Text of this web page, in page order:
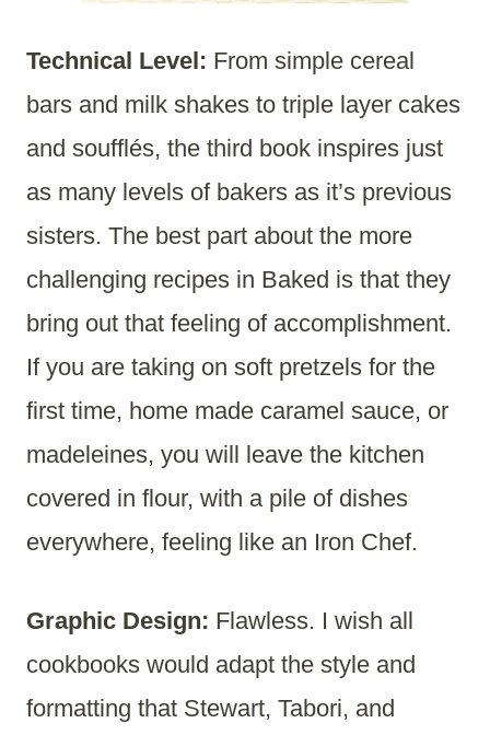
Technical Level: From simple cereal
bars and milk shakes to triple layer cakes
and soufflés, the third book inspires just
as many levels of bakers as it’s previous
sisters. The best part about the more
challenging recipes in Baked is that they
bring out that feeling of accomplishment.
If you are taking on soft pretzels for the
first time, home made caramel sauce, or
madeleines, you will leave the kitchen
covered in flour, with a pile of dishes
everywhere, feeling like an Iron Chef.
Graphic Design: Flawless. I wish all
cookbooks would adapt the style and
formatting that Stewart, Tabori, and